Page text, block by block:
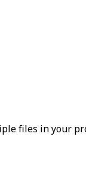
files in your